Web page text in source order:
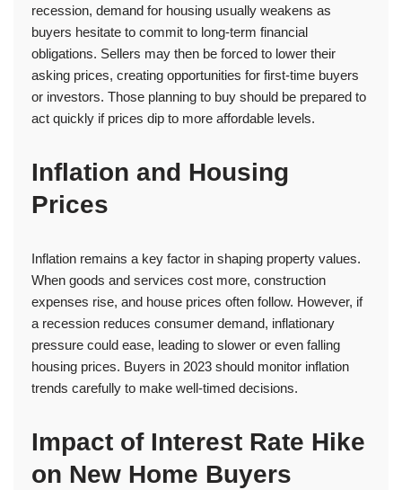
recession, demand for housing usually weakens as
buyers hesitate to commit to long-term financial
obligations. Sellers may then be forced to lower their
asking prices, creating opportunities for first-time buyers
or investors. Those planning to buy should be prepared to
act quickly if prices dip to more affordable levels.
Inflation and Housing
Prices
Inflation remains a key factor in shaping property values.
When goods and services cost more, construction
expenses rise, and house prices often follow. However, if
a recession reduces consumer demand, inflationary
pressure could ease, leading to slower or even falling
housing prices. Buyers in 2023 should monitor inflation
trends carefully to make well-timed decisions.
Impact of Interest Rate Hike
on New Home Buyers